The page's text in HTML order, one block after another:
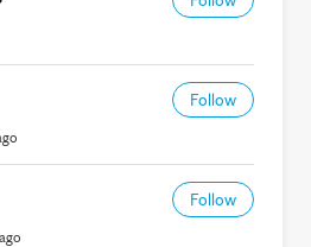
Follow
Follow